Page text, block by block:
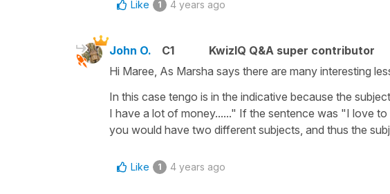
Like 1 4 years ago
John O. C1
KwizIQ Q&A super contributor
Hi Maree, As Marsha says there are many interesting
In this case tengo is in the indicative because the
I have a lot of money......" If the sentence was "I love
you would have two different subjects, and thus the
Like 1 4 years ago